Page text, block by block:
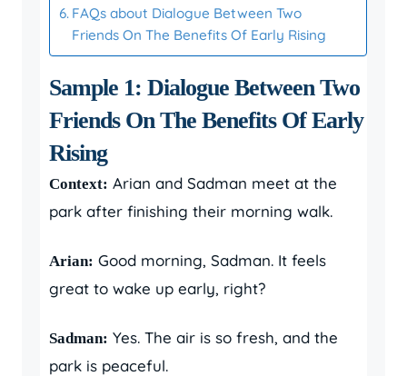
FAQs about Dialogue Between Two
Friends On The Benefits Of Early Rising
Sample 1: Dialogue Between Two
Friends On The Benefits Of Early
Rising
Context: Arian and Sadman meet at the
park after finishing their morning walk.
Arian: Good morning, Sadman. It feels
great to wake up early, right?
Sadman: Yes. The air is so fresh, and the
park is peaceful.